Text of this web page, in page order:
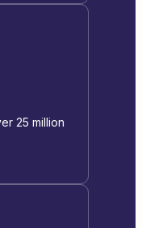
25 million